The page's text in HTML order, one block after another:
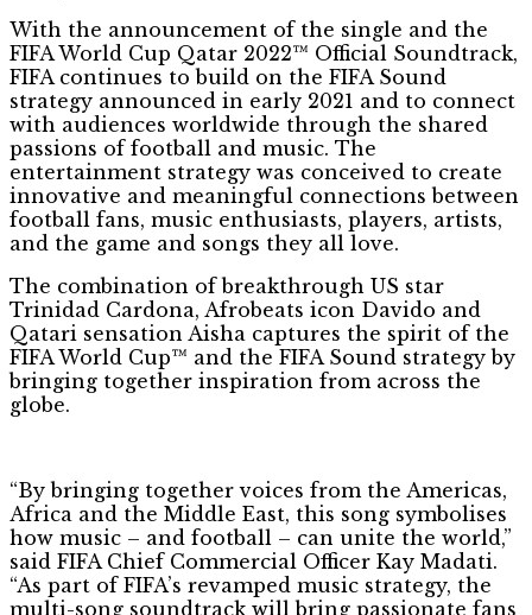
With the announcement of the single and the
FIFA World Cup Qatar 2022™ Official Soundtrack,
FIFA continues to build on the FIFA Sound
strategy announced in early 2021 and to connect
with audiences worldwide through the shared
passions of football and music. The
entertainment strategy was conceived to create
innovative and meaningful connections between
football fans, music enthusiasts, players, artists,
and the game and songs they all love.
The combination of breakthrough US star
Trinidad Cardona, Afrobeats icon Davido and
Qatari sensation Aisha captures the spirit of the
FIFA World Cup™ and the FIFA Sound strategy by
bringing together inspiration from across the
globe.
“By bringing together voices from the Americas,
Africa and the Middle East, this song symbolises
how music – and football – can unite the world,”
said FIFA Chief Commercial Officer Kay Madati.
“As part of FIFA’s revamped music strategy, the
multi-song soundtrack will bring passionate fans